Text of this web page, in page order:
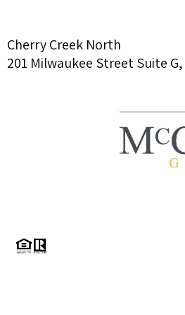
Cherry Creek North
201 Milwaukee Street Suite G,